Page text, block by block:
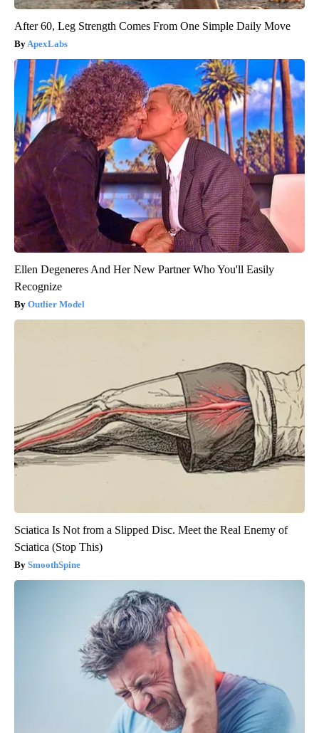
After 60, Leg Strength Comes From One Simple Daily Move
ApexLabs
Ellen Degeneres And Her New Partner Who You'll Easily
Recognize
Outlier Model
Sciatica Is Not from a Slipped Disc. Meet the Real Enemy of
Sciatica (Stop This)
SmoothSpine